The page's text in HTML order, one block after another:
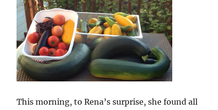
This morning, to Rena’s surprise, she found all